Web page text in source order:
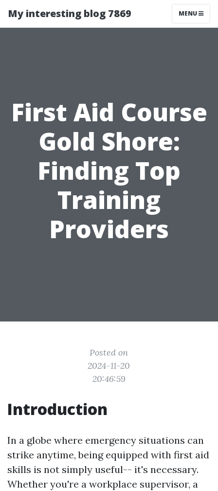
My interesting blog 7869 MENU
First Aid Course
Gold Shore:
Finding Top
Training
Providers
Posted on
2024-11-20
20:46:59
Introduction
In a globe where emergency situations can
strike anytime, being equipped with first aid
skills is not simply useful-- it's necessary.
Whether you're a workplace supervisor, a